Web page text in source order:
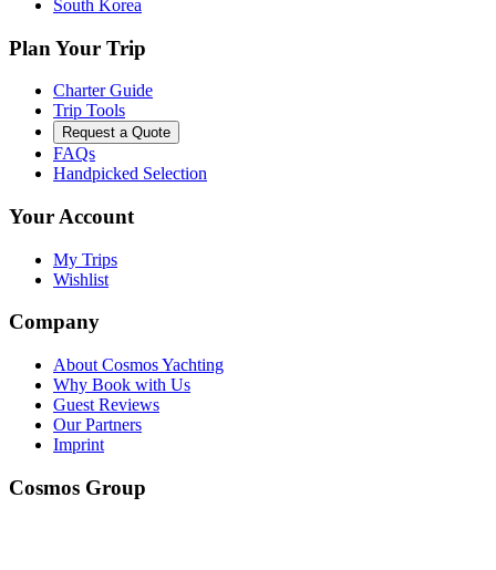
South Korea
Plan Your Trip
Charter Guide
Trip Tools
Request a Quote
FAQs
Handpicked Selection
Your Account
My Trips
Wishlist
Company
About Cosmos Yachting
Why Book with Us
Guest Reviews
Our Partners
Imprint
Cosmos Group